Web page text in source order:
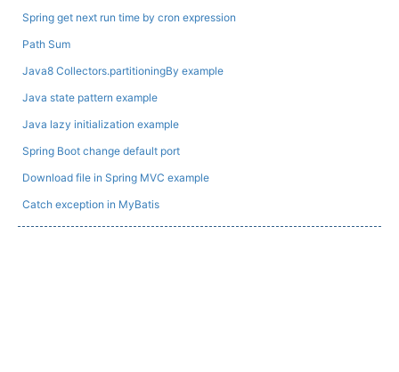
Spring get next run time by cron expression
Path Sum
Java8 Collectors.partitioningBy example
Java state pattern example
Java lazy initialization example
Spring Boot change default port
Download file in Spring MVC example
Catch exception in MyBatis